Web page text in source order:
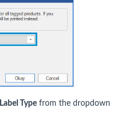
Label Type from the dropdown